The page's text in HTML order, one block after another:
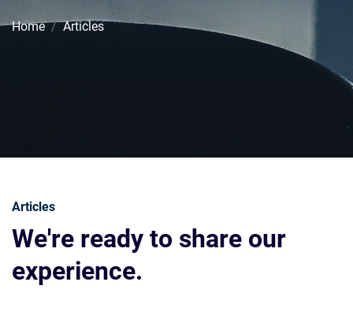
Home Articles
Articles
We're ready to share our
experience.